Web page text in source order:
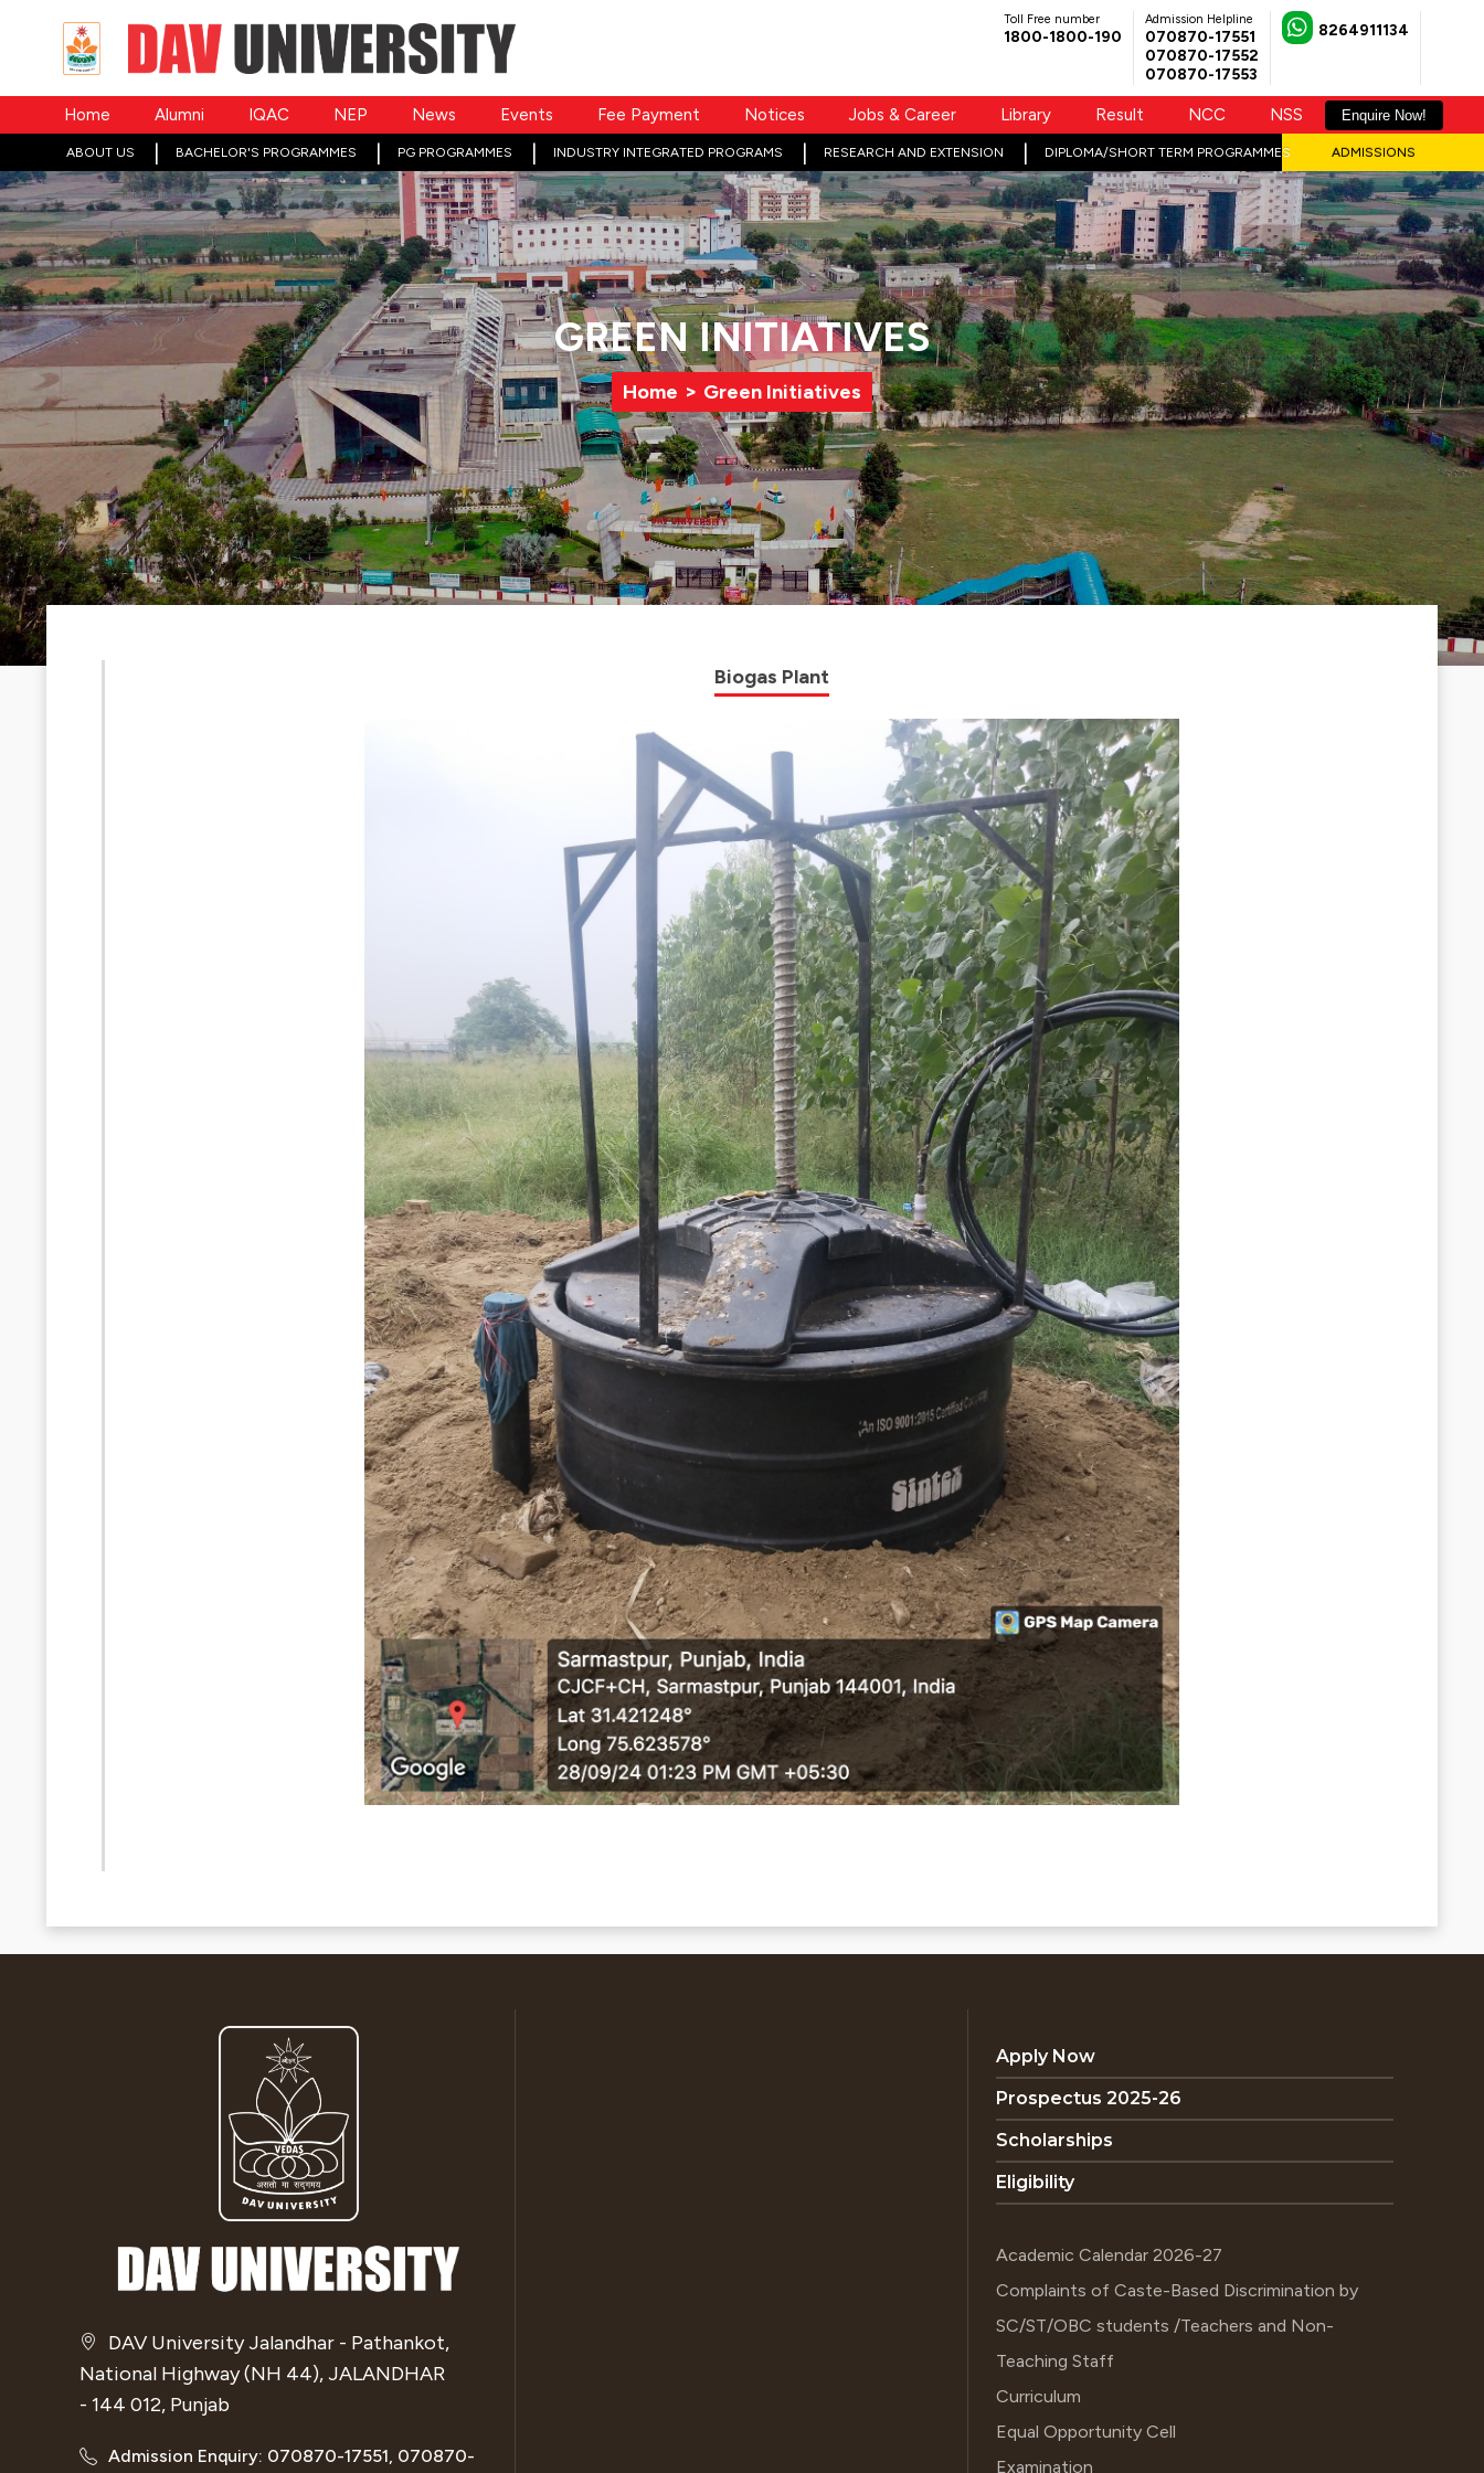
Toll Free number
1800-1800-190
Admission Helpline
070870-17551
070870-17552
070870-17553
8264911134
Home Alumni IQAC NEP News Events Fee Payment Notices Jobs & Career Library Result NCC NSS Enquire Now!
ABOUT US BACHELOR'S PROGRAMMES PG PROGRAMMES INDUSTRY INTEGRATED PROGRAMS RESEARCH AND EXTENSION DIPLOMA/SHORT TERM PROGRAMMES ADMISSIONS
GREEN INITIATIVES
Home > Green Initiatives
Biogas Plant
DAV University Jalandhar - Pathankot,
National Highway (NH 44), JALANDHAR
- 144 012, Punjab
Admission Enquiry: 070870-17551, 070870-
Apply Now
Prospectus 2025-26
Scholarships
Eligibility
Academic Calendar 2026-27
Complaints of Caste-Based Discrimination by
SC/ST/OBC students /Teachers and Non-
Teaching Staff
Curriculum
Equal Opportunity Cell
Examination